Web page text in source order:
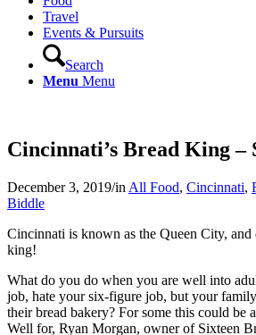
Travel
Events & Pursuits
Search
Menu Menu
Cincinnati’s Bread King –
December 3, 2019/in All Food, Cincinnati,
Biddle
Cincinnati is known as the Queen City, and
king!
What do you do when you are well into
job, hate your six-figure job, but your
their bread bakery? For some this could be
Well for, Ryan Morgan, owner of Sixteen